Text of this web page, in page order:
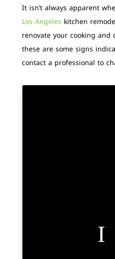
It isn’t always apparent
Los Angeles kitchen
renovate your cooking and
these are some signs
contact a professional to